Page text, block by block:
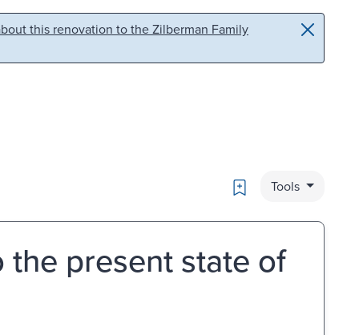
this renovation to the Zilberman Family
Bookmark
Tools
present state of